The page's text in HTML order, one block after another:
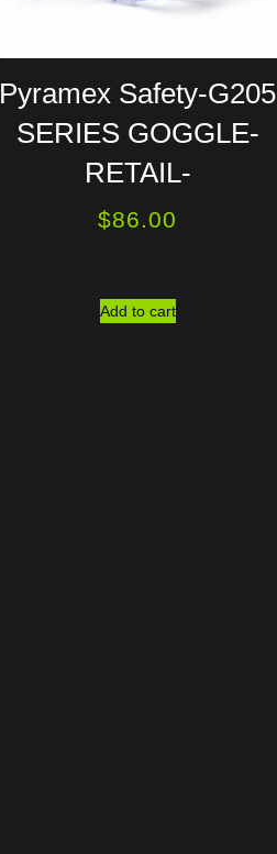
Pyramex Safety-G205
SERIES GOGGLE-
RETAIL-
$86.00
Add to cart